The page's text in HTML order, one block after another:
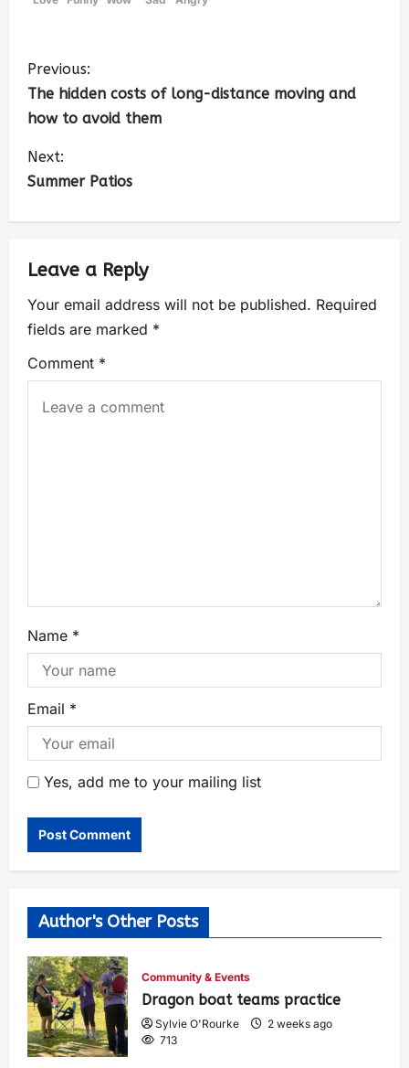
Previous:
The hidden costs of long-distance moving and
how to avoid them
Next:
Summer Patios
Leave a Reply
Your email address will not be published. Required
fields are marked *
Comment *
Name *
Email *
Yes, add me to your mailing list
Author's Other Posts
Community & Events
Dragon boat teams practice
Sylvie O'Rourke
2 weeks ago
713